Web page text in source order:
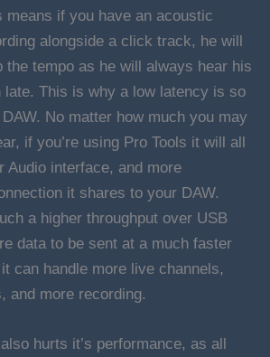
means if you have an acoustic
alongside a click track, he will
the tempo as he will always hear his
late. This is why a low latency is so
No matter how much you may
if you’re using Pro Tools it will all
Audio interface, and more
it shares to your DAW.
a higher throughput over USB
data to be sent at a much faster
can handle more live channels,
and more recording.
hurts it’s performance, as all